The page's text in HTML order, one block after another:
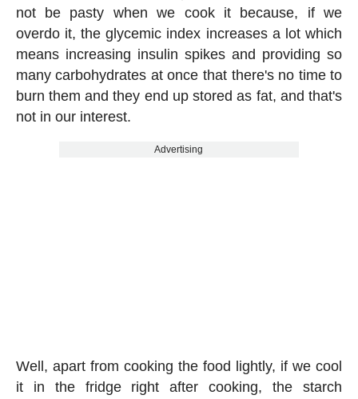
not be pasty when we cook it because, if we
overdo it, the glycemic index increases a lot which
means increasing insulin spikes and providing so
many carbohydrates at once that there's no time to
burn them and they end up stored as fat, and that's
not in our interest.
Advertising
Well, apart from cooking the food lightly, if we cool
it in the fridge right after cooking, the starch